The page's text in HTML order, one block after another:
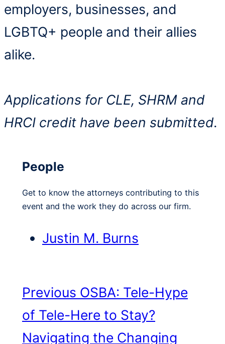
employers, businesses, and
LGBTQ+ people and their allies
alike.
Applications for CLE, SHRM and
HRCI credit have been submitted.
People
Get to know the attorneys contributing to this
event and the work they do across our firm.
Justin M. Burns
Previous OSBA: Tele-Hype
of Tele-Here to Stay?
Navigating the Changing